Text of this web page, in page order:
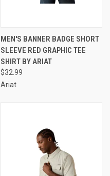
MEN'S BANNER BADGE SHORT
SLEEVE RED GRAPHIC TEE
SHIRT BY ARIAT
$32.99
Ariat